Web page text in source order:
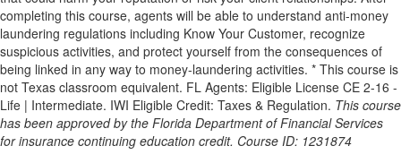
completing this course, agents will be able to understand anti-money
laundering regulations including Know Your Customer, recognize
suspicious activities, and protect yourself from the consequences of
being linked in any way to money-laundering activities. * This course is
not Texas classroom equivalent. FL Agents: Eligible License CE 2-16 -
Life | Intermediate. IWI Eligible Credit: Taxes & Regulation. This course
has been approved by the Florida Department of Financial Services
for insurance continuing education credit. Course ID: 1231874